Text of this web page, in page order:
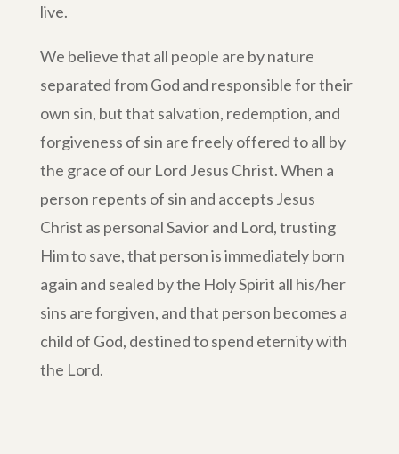
live.
We believe that all people are by nature
separated from God and responsible for their
own sin, but that salvation, redemption, and
forgiveness of sin are freely offered to all by
the grace of our Lord Jesus Christ. When a
person repents of sin and accepts Jesus
Christ as personal Savior and Lord, trusting
Him to save, that person is immediately born
again and sealed by the Holy Spirit all his/her
sins are forgiven, and that person becomes a
child of God, destined to spend eternity with
the Lord.